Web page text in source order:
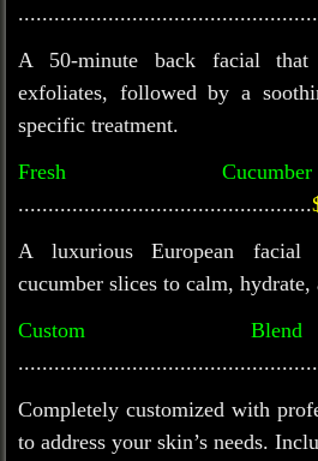
A 50-minute back facial that
exfoliates, followed by a
specific treatment.
Fresh
.................................................
A luxurious European facial
cucumber slices to calm, hydrate,
Custom
Completely customized with
to address your skin’s needs.